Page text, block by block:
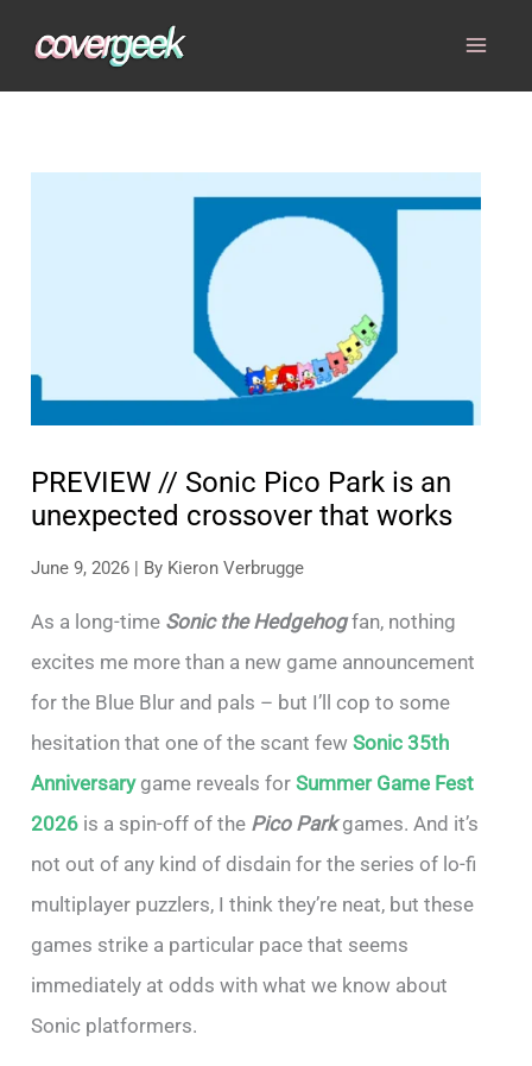
PREVIEW // Sonic Pico Park is an
unexpected crossover that works
June 9, 2026 | By Kieron Verbrugge
As a long-time Sonic the Hedgehogfan, nothing
excites me more than a new game announcement
for the Blue Blur and pals – but I’ll cop to some
hesitation that one of the scant fewSonic 35th
Anniversarygame reveals forSummer Game Fest
2026 is a spin-off of the Pico Parkgames. And it’s
not out of any kind of disdain for the series of lo-fi
multiplayer puzzlers, I think they’re neat, but these
games strike a particular pace that seems
immediately at odds with what we know about
Sonic platformers.